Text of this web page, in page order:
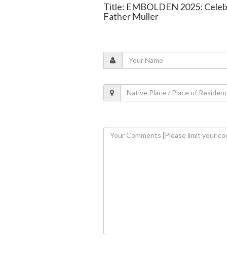
Title: EMBOLDEN 2025:
Father Muller